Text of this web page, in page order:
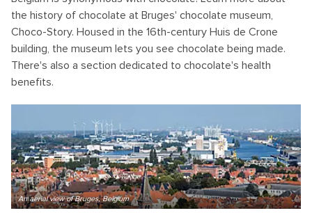
the history of chocolate at Bruges' chocolate museum,
Choco-Story. Housed in the 16th-century Huis de Crone
building, the museum lets you see chocolate being made.
There's also a section dedicated to chocolate's health
benefits.
An aerial view of Bruges, Belgium